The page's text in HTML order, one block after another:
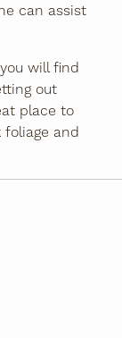
can assist
will find
out
place to
and